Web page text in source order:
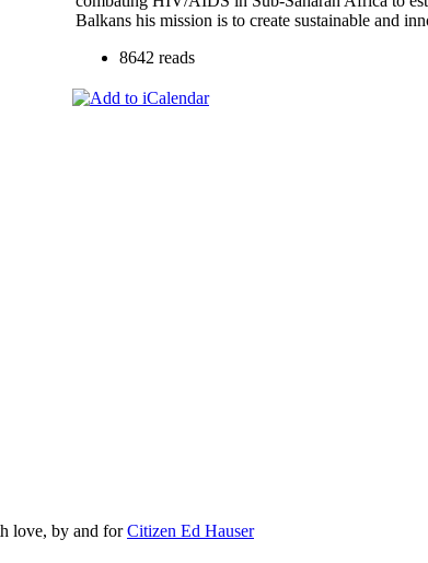
Balkans his mission is to create sustainable and
8642 reads
love, by and forCitizen Ed Hauser